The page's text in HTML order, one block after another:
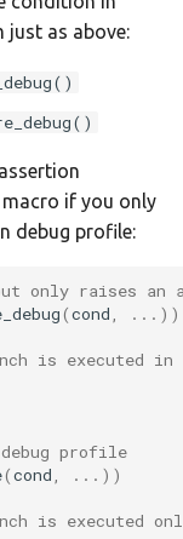
just as above:
macro if you only
debug profile:
only raises
(cond,
...))
is executed in
profile
(cond,
...))
is executed